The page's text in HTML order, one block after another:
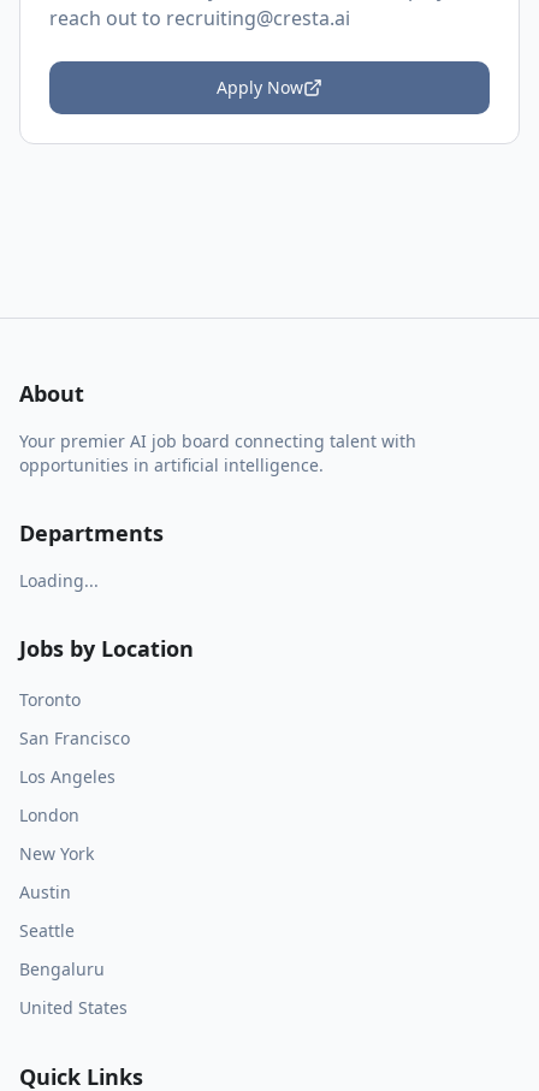
reach out to recruiting@cresta.ai
Apply Now
About
Your premier AI job board connecting talent with
opportunities in artificial intelligence.
Departments
Loading...
Jobs by Location
Toronto
San Francisco
Los Angeles
London
New York
Austin
Seattle
Bengaluru
United States
Quick Links